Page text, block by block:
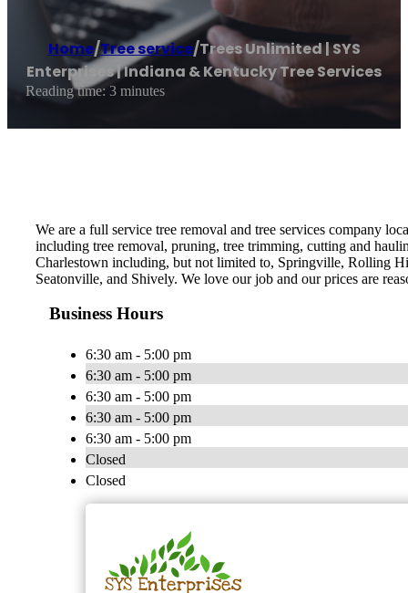
Home/Tree service/Trees Unlimited | SYS
Enterprises | Indiana & Kentucky Tree Services
Reading time: 3 minutes
We are a full service tree removal and tree services company
including tree removal, pruning, tree trimming, cutting and
Charlestown including, but not limited to, Springville, Rolling
Seatonville, and Shively. We love our job and our prices are
Business Hours
6:30 am - 5:00 pm
6:30 am - 5:00 pm
6:30 am - 5:00 pm
6:30 am - 5:00 pm
6:30 am - 5:00 pm
Closed
Closed